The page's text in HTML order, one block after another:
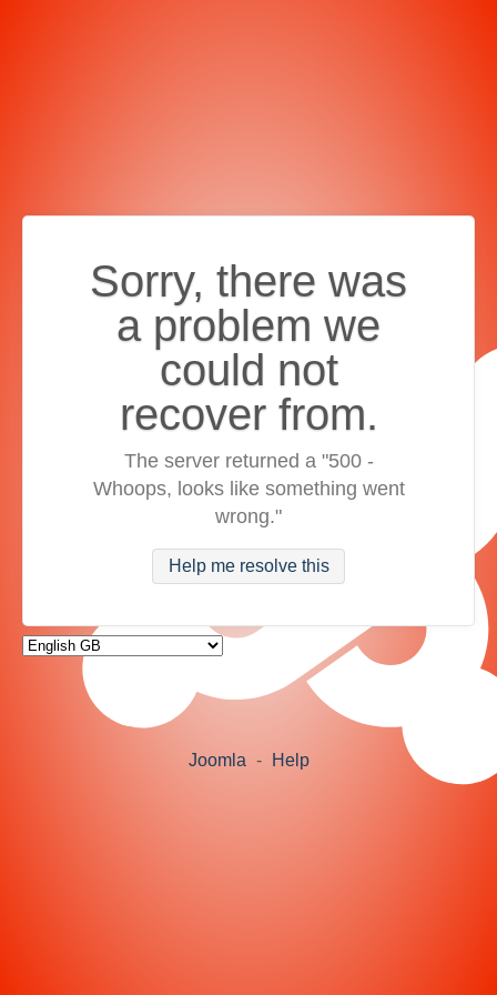
Sorry, there was
a problem we
could not
recover from.
The server returned a "500 -
Whoops, looks like something went
wrong."
Help me resolve this
Joomla - Help